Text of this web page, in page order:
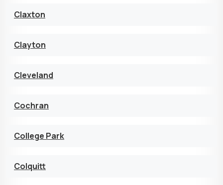
Claxton
Clayton
Cleveland
Cochran
College Park
Colquitt